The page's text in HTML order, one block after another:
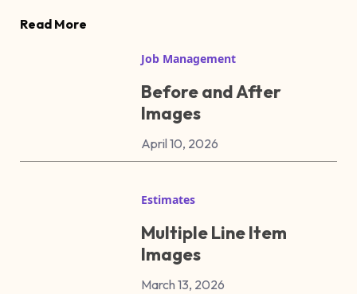
Read More
Job Management
Before and After
Images
April 10, 2026
Estimates
Multiple Line Item
Images
March 13, 2026